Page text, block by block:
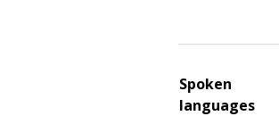
Spoken
languages